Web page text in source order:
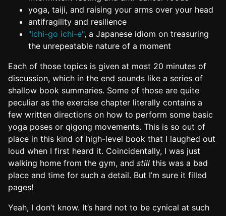
yoga, taiji, and raising your arms over your head
antifragility and resilience
"ichi-go ichi-e", a Japanese idiom on treasuring
the unrepeatable nature of a moment
Each of those topics is given at most 20 minutes of
discussion, which in the end sounds like a series of
shallow book summaries. Some of those are quite
peculiar as the exercise chapter literally contains a
few written directions on how to perform some basic
yoga poses or qigong movements. This is so out of
place in this kind of high-level book that I laughed out
loud when I first heard it. Coincidentally, I was just
walking home from the gym, and still this was a bad
place and time for such a detail. But I’m sure it filled
pages!
Yeah, I don’t know. It’s hard not to be cynical at such